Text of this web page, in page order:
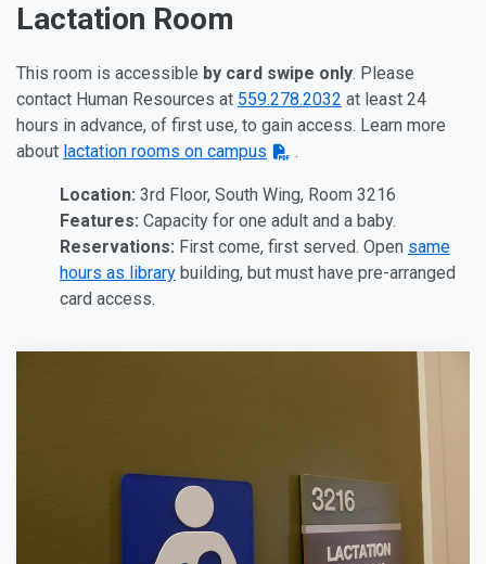
Lactation Room
This room is accessible by card swipe only. Please
contact Human Resources at 559.278.2032 at least 24
hours in advance, of first use, to gain access. Learn more
about lactation rooms on campus .
Location: 3rd Floor, South Wing, Room 3216
Features: Capacity for one adult and a baby.
Reservations: First come, first served. Open same
hours as library building, but must have pre-arranged
card access.